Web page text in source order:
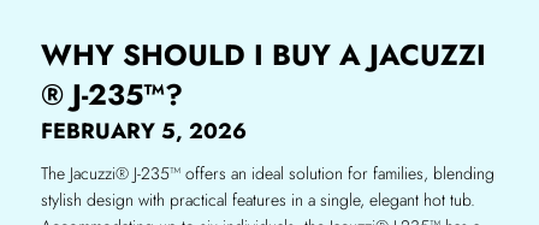
WHY SHOULD I BUY A JACUZZI
® J-235™?
FEBRUARY 5, 2026
The Jacuzzi® J-235™ offers an ideal solution for families, blending
stylish design with practical features in a single, elegant hot tub.